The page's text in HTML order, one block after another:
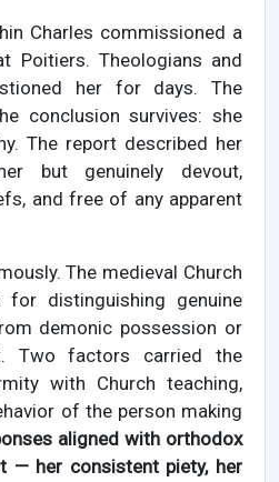
Charles commissioned a
Poitiers. Theologians and
her for days. The
conclusion survives: she
The report described her
but genuinely devout,
and free of any apparent
The medieval Church
distinguishing genuine
demonic possession or
Two factors carried the
with Church teaching,
of the person making
aligned with orthodox
— her consistent piety, her